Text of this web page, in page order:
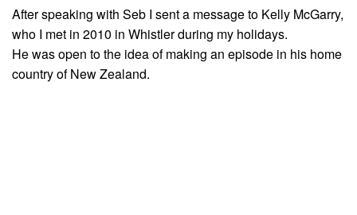
After speaking with Seb I sent a message to Kelly McGarry,
who I met in 2010 in Whistler during my holidays.
He was open to the idea of making an episode in his home
country of New Zealand.